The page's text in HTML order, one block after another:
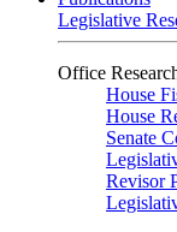
Legislative
Office
House
House
Senate
Revisor